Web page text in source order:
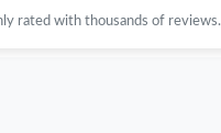
rated with thousands of reviews.